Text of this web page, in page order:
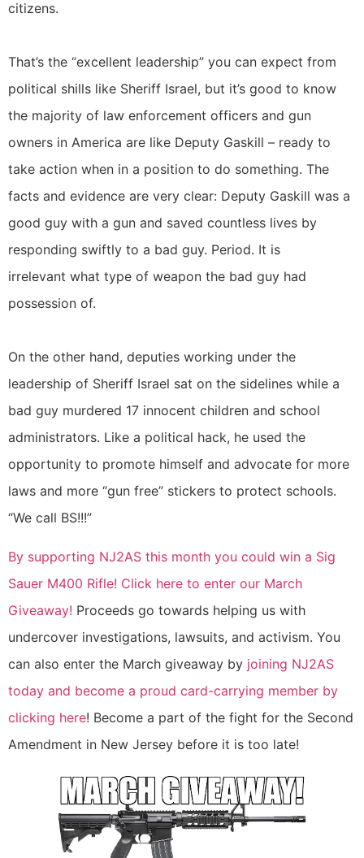
citizens.
That’s the “excellent leadership” you can expect from
political shills like Sheriff Israel, but it’s good to know
the majority of law enforcement officers and gun
owners in America are like Deputy Gaskill – ready to
take action when in a position to do something. The
facts and evidence are very clear: Deputy Gaskill was a
good guy with a gun and saved countless lives by
responding swiftly to a bad guy. Period. It is
irrelevant what type of weapon the bad guy had
possession of.
On the other hand, deputies working under the
leadership of Sheriff Israel sat on the sidelines while a
bad guy murdered 17 innocent children and school
administrators. Like a political hack, he used the
opportunity to promote himself and advocate for more
laws and more “gun free” stickers to protect schools.
“We call BS!!!”
By supporting NJ2AS this month you could win a Sig
Sauer M400 Rifle! Click here to enter our March
Giveaway! Proceeds go towards helping us with
undercover investigations, lawsuits, and activism. You
can also enter the March giveaway by joining NJ2AS
today and become a proud card-carrying member by
clicking here! Become a part of the fight for the Second
Amendment in New Jersey before it is too late!